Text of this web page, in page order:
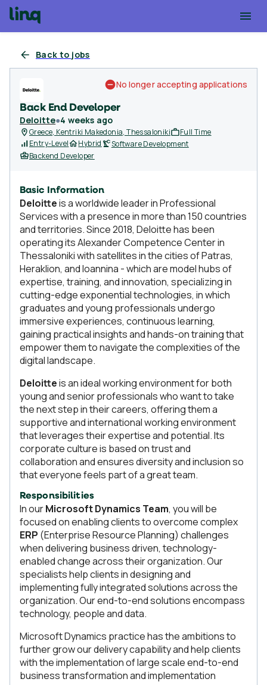
Back to jobs
Back End Developer
Deloitte●4 weeks ago
No longer accepting applications
Greece, Kentriki Makedonia, Thessaloniki
Full Time
Entry-Level
Hybrid
Software Development
Backend Developer
Basic Information
Deloitteis a worldwide leader in Professional
Services with a presence in more than 150 countries
and territories. Since 2018, Deloitte has been
operating its Alexander Competence Center in
Thessaloniki with satellites in the cities of Patras,
Heraklion, and Ioannina - which are model hubs of
expertise, training, and innovation, specializing in
cutting-edge exponential technologies, in which
graduates and young professionals undergo
immersive experiences, continuous learning,
gaining practical insights and hands-on training that
empower them to navigate the complexities of the
digital landscape.
Deloitteis an ideal working environment for both
young and senior professionals who want to take
the next step in their careers, offering them a
supportive and international working environment
that leverages their expertise and potential. Its
corporate culture is based on trust and
collaboration and ensures diversity and inclusion so
that everyone feels part of a great team.
Responsibilities
In ourMicrosoft Dynamics Team, you will be
focused on enabling clients to overcome complex
ERP (Enterprise Resource Planning) challenges
when delivering business driven, technology-
enabled change across their organization. Our
specialists help clients in designing and
implementing fully integrated solutions across the
organization. Our end-to-end solutions encompass
technology, people and data.
Microsoft Dynamics practice has the ambitions to
further grow our delivery capability and help clients
with the implementation of large scale end-to-end
business transformation and implementation